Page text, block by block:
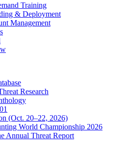
Training
& Deployment
Management
Research
(Oct. 20–22, 2026)
World Championship 2026
Annual Threat Report